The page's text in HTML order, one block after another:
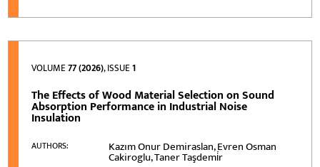
VOLUME77 (2026), ISSUE1
The Effects of Wood Material Selection on Sound
Absorption Performance in Industrial Noise
Insulation
AUTHORS: Kazım Onur Demiraslan, Evren Osman
Cakiroglu, Taner Taşdemi̇r